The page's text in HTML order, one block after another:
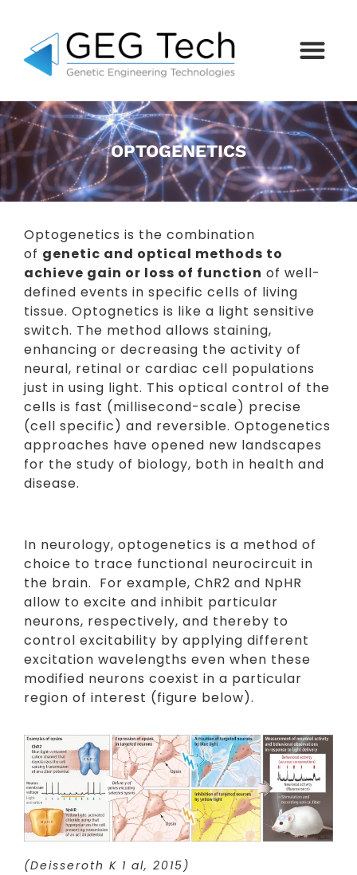
OPTOGENETICS
Optogenetics is the combination
of genetic and optical methods to
achieve gain or loss of function of well-
defined events in specific cells of living
tissue. Optognetics is like a light sensitive
switch. The method allows staining,
enhancing or decreasing the activity of
neural, retinal or cardiac cell populations
just in using light. This optical control of the
cells is fast (millisecond-scale) precise
(cell specific) and reversible. Optogenetics
approaches have opened new landscapes
for the study of biology, both in health and
disease.
In neurology, optogenetics is a method of
choice to trace functional neurocircuit in
the brain. For example, ChR2 and NpHR
allow to excite and inhibit particular
neurons, respectively, and thereby to
control excitability by applying different
excitation wavelengths even when these
modified neurons coexist in a particular
region of interest (figure below).
(Deisseroth K 1 al, 2015)